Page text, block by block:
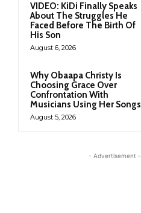
VIDEO: KiDi Finally Speaks
About The Struggles He
Faced Before The Birth Of
His Son
August 6, 2026
Why Obaapa Christy Is
Choosing Grace Over
Confrontation With
Musicians Using Her Songs
August 5, 2026
- Advertisement -